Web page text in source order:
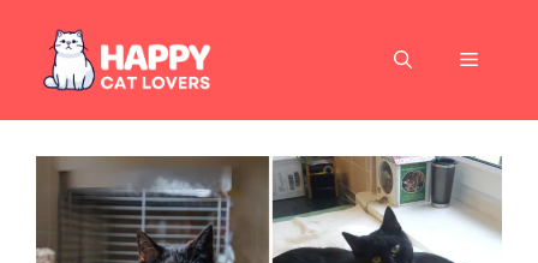
content
Menu